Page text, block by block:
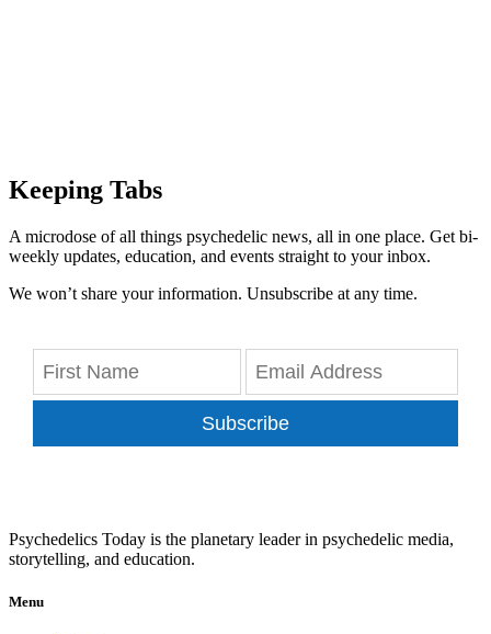
Keeping Tabs
A microdose of all things psychedelic news, all in one place. Get bi-
weekly updates, education, and events straight to your inbox.
We won’t share your information. Unsubscribe at any time.
Subscribe
Psychedelics Today is the planetary leader in psychedelic media,
storytelling, and education.
Menu